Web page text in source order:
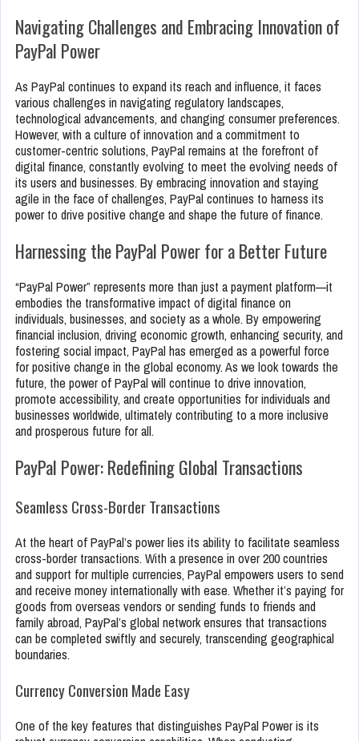
Navigating Challenges and Embracing Innovation of
PayPal Power
As PayPal continues to expand its reach and influence, it faces
various challenges in navigating regulatory landscapes,
technological advancements, and changing consumer preferences.
However, with a culture of innovation and a commitment to
customer-centric solutions, PayPal remains at the forefront of
digital finance, constantly evolving to meet the evolving needs of
its users and businesses. By embracing innovation and staying
agile in the face of challenges, PayPal continues to harness its
power to drive positive change and shape the future of finance.
Harnessing the PayPal Power for a Better Future
“PayPal Power” represents more than just a payment platform—it
embodies the transformative impact of digital finance on
individuals, businesses, and society as a whole. By empowering
financial inclusion, driving economic growth, enhancing security, and
fostering social impact, PayPal has emerged as a powerful force
for positive change in the global economy. As we look towards the
future, the power of PayPal will continue to drive innovation,
promote accessibility, and create opportunities for individuals and
businesses worldwide, ultimately contributing to a more inclusive
and prosperous future for all.
PayPal Power: Redefining Global Transactions
Seamless Cross-Border Transactions
At the heart of PayPal’s power lies its ability to facilitate seamless
cross-border transactions. With a presence in over 200 countries
and support for multiple currencies, PayPal empowers users to send
and receive money internationally with ease. Whether it’s paying for
goods from overseas vendors or sending funds to friends and
family abroad, PayPal’s global network ensures that transactions
can be completed swiftly and securely, transcending geographical
boundaries.
Currency Conversion Made Easy
One of the key features that distinguishes PayPal Power is its